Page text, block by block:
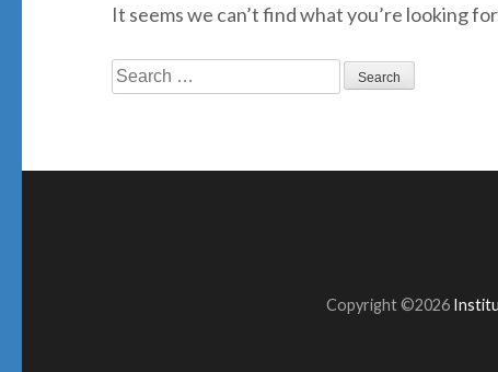
It seems we can’t find what you’re looking
Search
Copyright ©2026